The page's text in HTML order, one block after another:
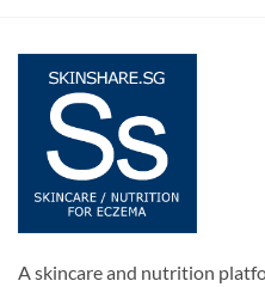
options
chosen
the
A skincare and nutrition